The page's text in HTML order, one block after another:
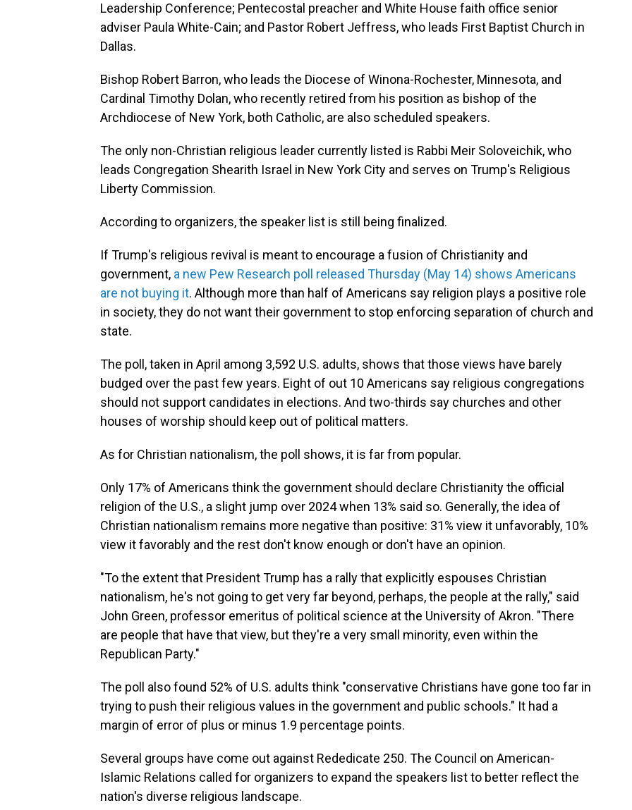
Leadership Conference; Pentecostal preacher and White House faith office senior
adviser Paula White-Cain; and Pastor Robert Jeffress, who leads First Baptist Church in
Dallas.
Bishop Robert Barron, who leads the Diocese of Winona-Rochester, Minnesota, and
Cardinal Timothy Dolan, who recently retired from his position as bishop of the
Archdiocese of New York, both Catholic, are also scheduled speakers.
The only non-Christian religious leader currently listed is Rabbi Meir Soloveichik, who
leads Congregation Shearith Israel in New York City and serves on Trump's Religious
Liberty Commission.
According to organizers, the speaker list is still being finalized.
If Trump's religious revival is meant to encourage a fusion of Christianity and
government, a new Pew Research poll released Thursday (May 14) shows Americans
are not buying it. Although more than half of Americans say religion plays a positive role
in society, they do not want their government to stop enforcing separation of church and
state.
The poll, taken in April among 3,592 U.S. adults, shows that those views have barely
budged over the past few years. Eight of out 10 Americans say religious congregations
should not support candidates in elections. And two-thirds say churches and other
houses of worship should keep out of political matters.
As for Christian nationalism, the poll shows, it is far from popular.
Only 17% of Americans think the government should declare Christianity the official
religion of the U.S., a slight jump over 2024 when 13% said so. Generally, the idea of
Christian nationalism remains more negative than positive: 31% view it unfavorably, 10%
view it favorably and the rest don't know enough or don't have an opinion.
"To the extent that President Trump has a rally that explicitly espouses Christian
nationalism, he's not going to get very far beyond, perhaps, the people at the rally," said
John Green, professor emeritus of political science at the University of Akron. "There
are people that have that view, but they're a very small minority, even within the
Republican Party."
The poll also found 52% of U.S. adults think "conservative Christians have gone too far in
trying to push their religious values in the government and public schools." It had a
margin of error of plus or minus 1.9 percentage points.
Several groups have come out against Rededicate 250. The Council on American-
Islamic Relations called for organizers to expand the speakers list to better reflect the
nation's diverse religious landscape.